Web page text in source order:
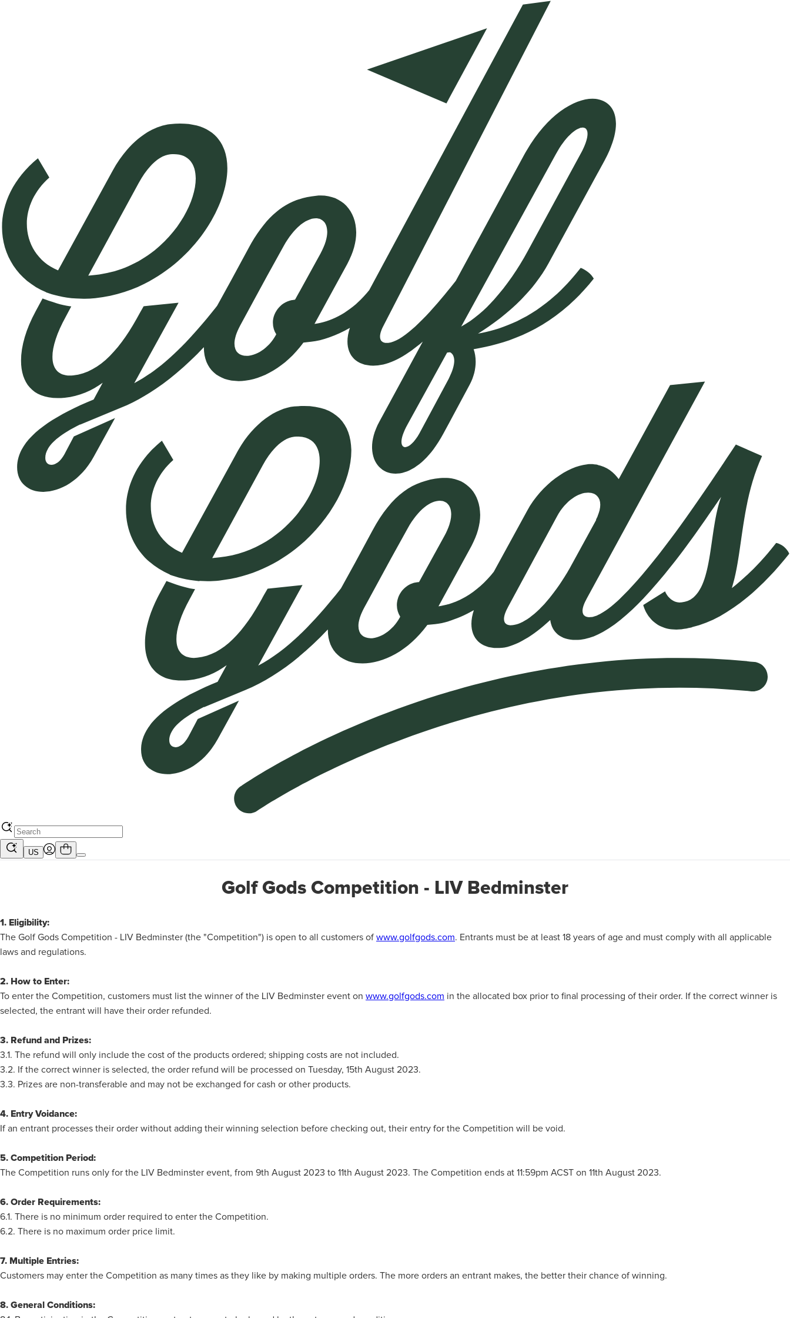
US
Golf Gods Competition - LIV Bedminster
1. Eligibility:
The Golf Gods Competition - LIV Bedminster (the "Competition") is open to all customers ofwww.golfgods.com. Entrants must be at least 18 years of age and must comply with all applicable
laws and regulations.
2. How to Enter:
To enter the Competition, customers must list the winner of the LIV Bedminster event on www.golfgods.com in the allocated box prior to final processing of their order. If the correct winner is
selected, the entrant will have their order refunded.
3. Refund and Prizes:
3.1. The refund will only include the cost of the products ordered; shipping costs are not included.
3.2. If the correct winner is selected, the order refund will be processed on Tuesday, 15th August 2023.
3.3. Prizes are non-transferable and may not be exchanged for cash or other products.
4. Entry Voidance:
If an entrant processes their order without adding their winning selection before checking out, their entry for the Competition will be void.
5. Competition Period:
The Competition runs only for the LIV Bedminster event, from 9th August 2023 to 11th August 2023. The Competition ends at 11:59pm ACST on 11th August 2023.
6. Order Requirements:
6.1. There is no minimum order required to enter the Competition.
6.2. There is no maximum order price limit.
7. Multiple Entries:
Customers may enter the Competition as many times as they like by making multiple orders. The more orders an entrant makes, the better their chance of winning.
8. General Conditions: